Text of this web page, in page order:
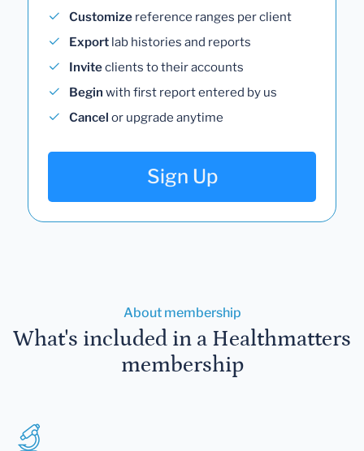
Customize reference ranges per client
Export lab histories and reports
Inviteclients to their accounts
Begin with first report entered by us
Cancel or upgrade anytime
Sign Up
About membership
What's included in a Healthmatters
membership